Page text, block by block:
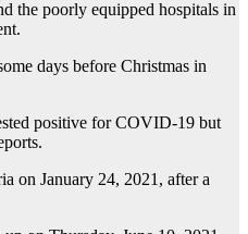
the poorly equipped hospitals in
days before Christmas in
positive for COVID-19 but
on January 24, 2021, after a